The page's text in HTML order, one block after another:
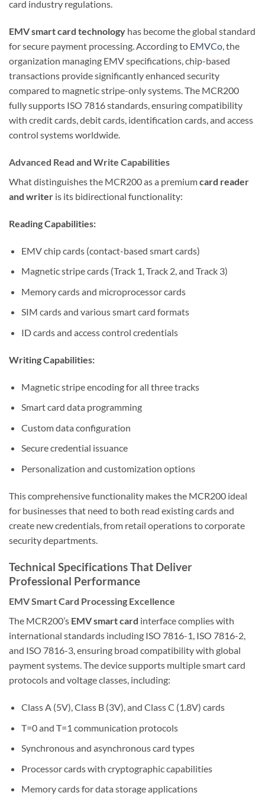
card industry regulations.
EMV smart card technology has become the global standard
for secure payment processing. According to EMVCo, the
organization managing EMV specifications, chip-based
transactions provide significantly enhanced security
compared to magnetic stripe-only systems. The MCR200
fully supports ISO 7816 standards, ensuring compatibility
with credit cards, debit cards, identification cards, and access
control systems worldwide.
Advanced Read and Write Capabilities
What distinguishes the MCR200 as a premiumcard reader
and writer is its bidirectional functionality:
Reading Capabilities:
EMV chip cards (contact-based smart cards)
Magnetic stripe cards (Track 1, Track 2, and Track 3)
Memory cards and microprocessor cards
SIM cards and various smart card formats
ID cards and access control credentials
Writing Capabilities:
Magnetic stripe encoding for all three tracks
Smart card data programming
Custom data configuration
Secure credential issuance
Personalization and customization options
This comprehensive functionality makes the MCR200 ideal
for businesses that need to both read existing cards and
create new credentials, from retail operations to corporate
security departments.
Technical Specifications That Deliver
Professional Performance
EMV Smart Card Processing Excellence
The MCR200’s EMV smart card interface complies with
international standards including ISO 7816-1, ISO 7816-2,
and ISO 7816-3, ensuring broad compatibility with global
payment systems. The device supports multiple smart card
protocols and voltage classes, including:
Class A (5V), Class B (3V), and Class C (1.8V) cards
T=0 and T=1 communication protocols
Synchronous and asynchronous card types
Processor cards with cryptographic capabilities
Memory cards for data storage applications